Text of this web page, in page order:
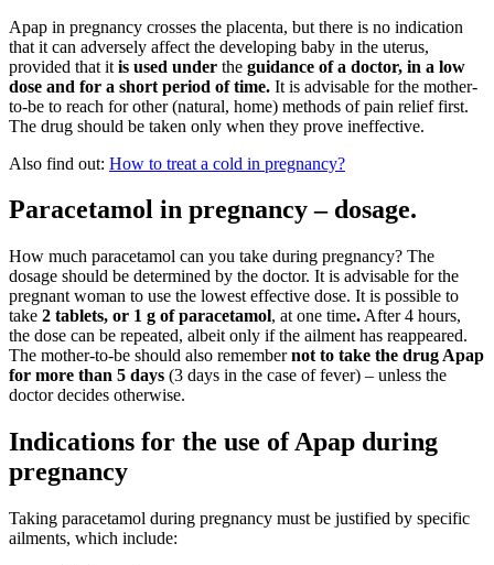
Apap in pregnancy crosses the placenta, but there is no indication
that it can adversely affect the developing baby in the uterus,
provided that it is used under the guidance of a doctor, in a low
dose and for a short period of time. It is advisable for the mother-
to-be to reach for other (natural, home) methods of pain relief first.
The drug should be taken only when they prove ineffective.
Also find out: How to treat a cold in pregnancy?
Paracetamol in pregnancy – dosage.
How much paracetamol can you take during pregnancy? The
dosage should be determined by the doctor. It is advisable for the
pregnant woman to use the lowest effective dose. It is possible to
take 2 tablets, or 1 g of paracetamol, at one time. After 4 hours,
the dose can be repeated, albeit only if the ailment has reappeared.
The mother-to-be should also remembernot to take the drug Apap
for more than 5 days (3 days in the case of fever) – unless the
doctor decides otherwise.
Indications for the use of Apap during
pregnancy
Taking paracetamol during pregnancy must be justified by specific
ailments, which include: